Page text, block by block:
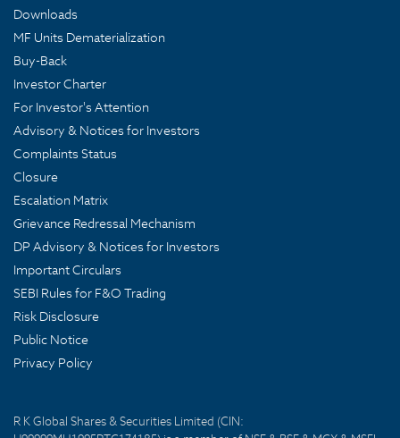
Downloads
MF Units Dematerialization
Buy-Back
Investor Charter
For Investor's Attention
Advisory & Notices for Investors
Complaints Status
Closure
Escalation Matrix
Grievance Redressal Mechanism
DP Advisory & Notices for Investors
Important Circulars
SEBI Rules for F&O Trading
Risk Disclosure
Public Notice
Privacy Policy
R K Global Shares & Securities Limited (CIN: